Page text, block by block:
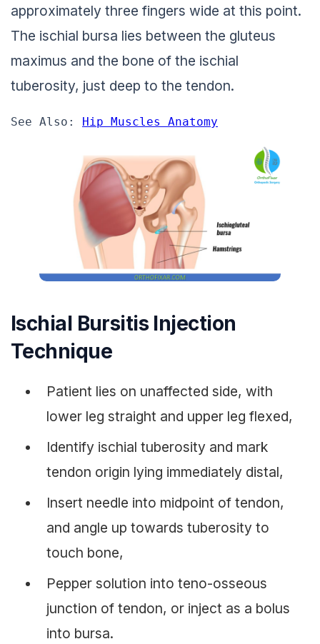
approximately three fingers wide at this point.
The ischial bursa lies between the gluteus
maximus and the bone of the ischial
tuberosity, just deep to the tendon.
See Also: Hip Muscles Anatomy
Ischial Bursitis Injection
Technique
Patient lies on unaffected side, with
lower leg straight and upper leg flexed,
Identify ischial tuberosity and mark
tendon origin lying immediately distal,
Insert needle into midpoint of tendon,
and angle up towards tuberosity to
touch bone,
Pepper solution into teno-osseous
junction of tendon, or inject as a bolus
into bursa.